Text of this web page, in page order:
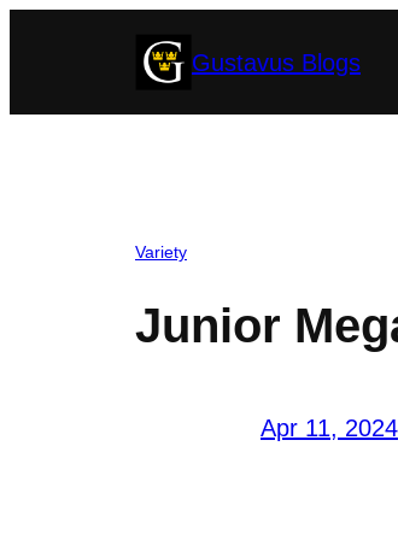
Gustavus Blogs
Variety
Junior
Apr 11, 2024